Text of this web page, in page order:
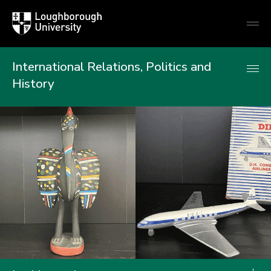
Loughborough
University
International Relations, Politics and
History